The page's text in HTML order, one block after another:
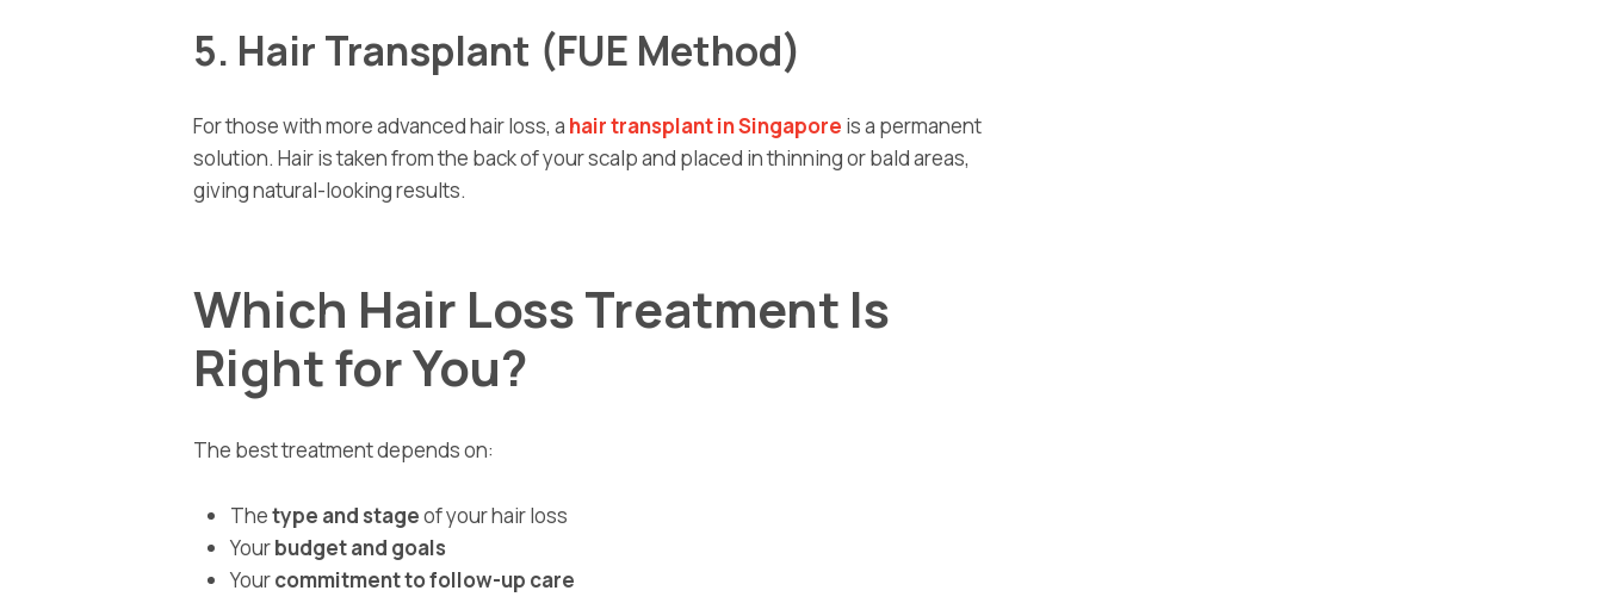
5. Hair Transplant (FUE Method)
For those with more advanced hair loss, a hair transplant in Singapore is a permanent
solution. Hair is taken from the back of your scalp and placed in thinning or bald areas,
giving natural-looking results.
Which Hair Loss Treatment Is
Right for You?
The best treatment depends on:
Thetype and stageof your hair loss
Yourbudget and goals
Yourcommitment to follow-up care